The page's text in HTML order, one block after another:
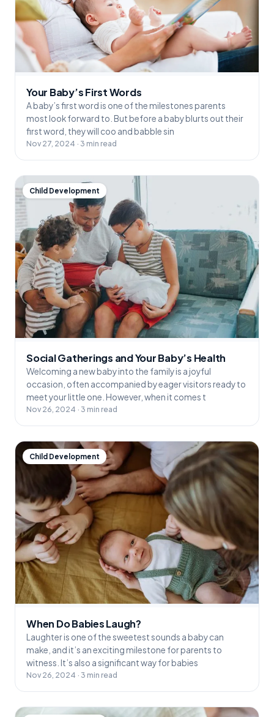
Your Baby’s First Words
A baby’s first word is one of the milestones parents
most look forward to. But before a baby blurts out their
first word, they will coo and babble sin
Nov 27, 2024 · 3 min read
Child Development
Social Gatherings and Your Baby’s Health
Welcoming a new baby into the family is a joyful
occasion, often accompanied by eager visitors ready to
meet your little one. However, when it comes t
Nov 26, 2024 · 3 min read
Child Development
When Do Babies Laugh?
Laughter is one of the sweetest sounds a baby can
make, and it’s an exciting milestone for parents to
witness. It’s also a significant way for babies
Nov 26, 2024 · 3 min read